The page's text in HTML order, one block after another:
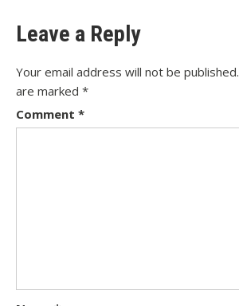
Leave a Reply
Your email address will not be published.
are marked *
Comment *